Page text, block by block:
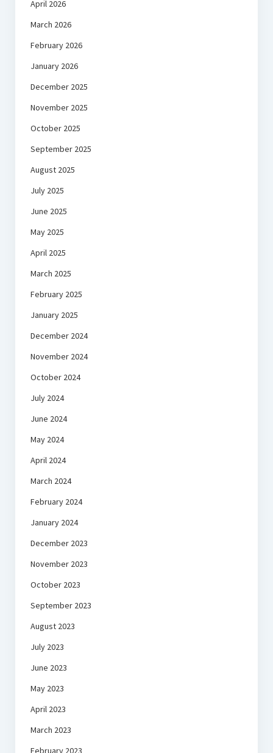
April 2026
March 2026
February 2026
January 2026
December 2025
November 2025
October 2025
September 2025
August 2025
July 2025
June 2025
May 2025
April 2025
March 2025
February 2025
January 2025
December 2024
November 2024
October 2024
July 2024
June 2024
May 2024
April 2024
March 2024
February 2024
January 2024
December 2023
November 2023
October 2023
September 2023
August 2023
July 2023
June 2023
May 2023
April 2023
March 2023
February 2023